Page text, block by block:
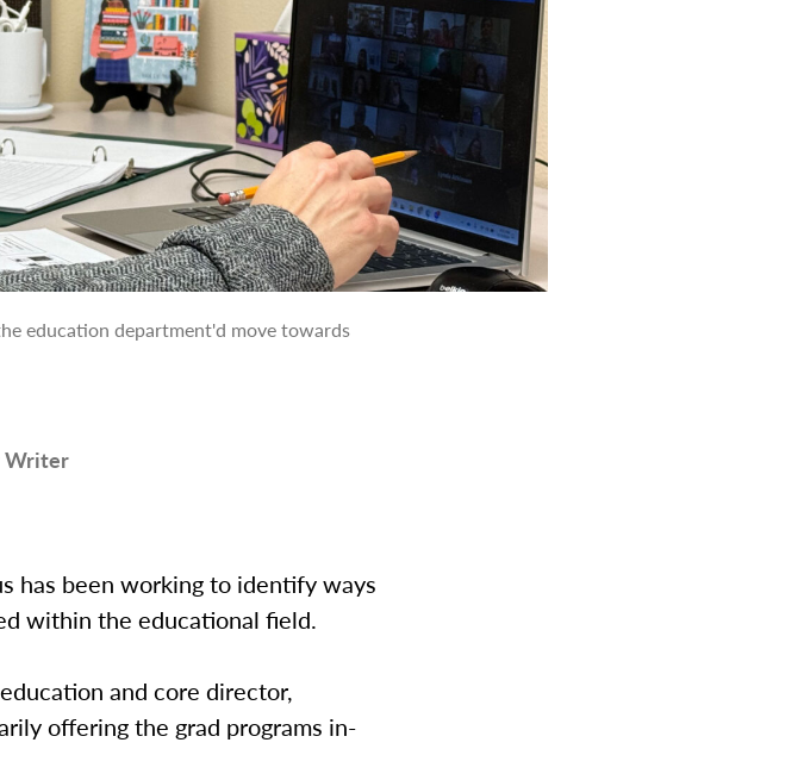
education department'd move towards
Writer
has been working to identify ways
within the educational field.
and core director,
offering the grad programs in-